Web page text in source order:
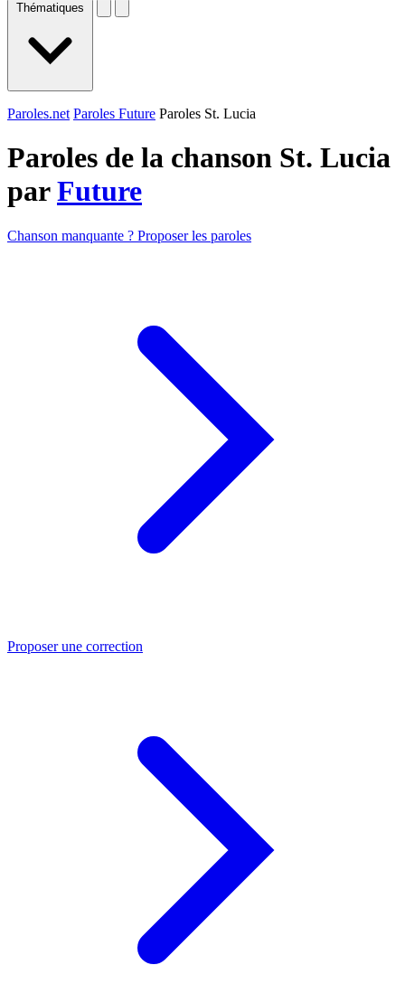
Thématiques
Paroles.net Paroles Future Paroles St. Lucia
Paroles de la chanson St. Lucia
parFuture
Chanson manquante ? Proposer les paroles
Proposer une correction